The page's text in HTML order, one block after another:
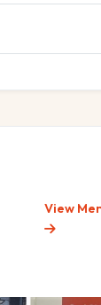
View